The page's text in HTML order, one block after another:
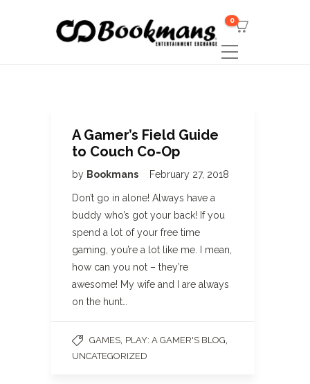
0
A Gamer’s Field Guide
to Couch Co-Op
by Bookmans February 27, 2018
Don’t go in alone! Always have a
buddy who’s got your back! If you
spend a lot of your free time
gaming, you’re a lot like me. I mean,
how can you not – they’re
awesome! My wife and I are always
on the hunt…
GAMES PLAY: A GAMER'S BLOG
UNCATEGORIZED